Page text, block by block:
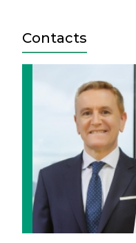
Contacts